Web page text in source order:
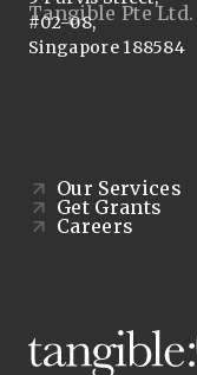
Tangible Pte Ltd.
#02-08,
Singapore 188584
Our Services
Get Grants
Careers